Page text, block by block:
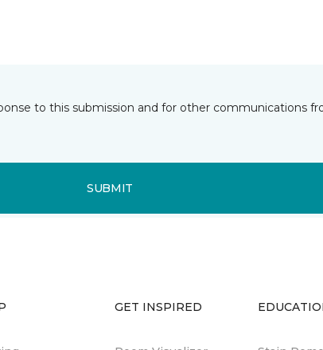
to this submission and for other communications
SUBMIT
GET INSPIRED